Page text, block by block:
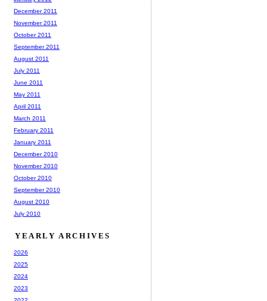
December 2011
November 2011
October 2011
September 2011
August 2011
July 2011
June 2011
May 2011
April 2011
March 2011
February 2011
January 2011
December 2010
November 2010
October 2010
September 2010
August 2010
July 2010
YEARLY ARCHIVES
2026
2025
2024
2023